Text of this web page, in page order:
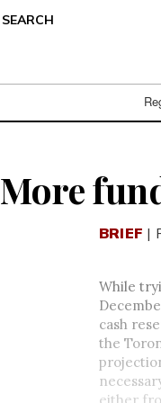
SEARCH
More
BRIEF |
While
cash
the